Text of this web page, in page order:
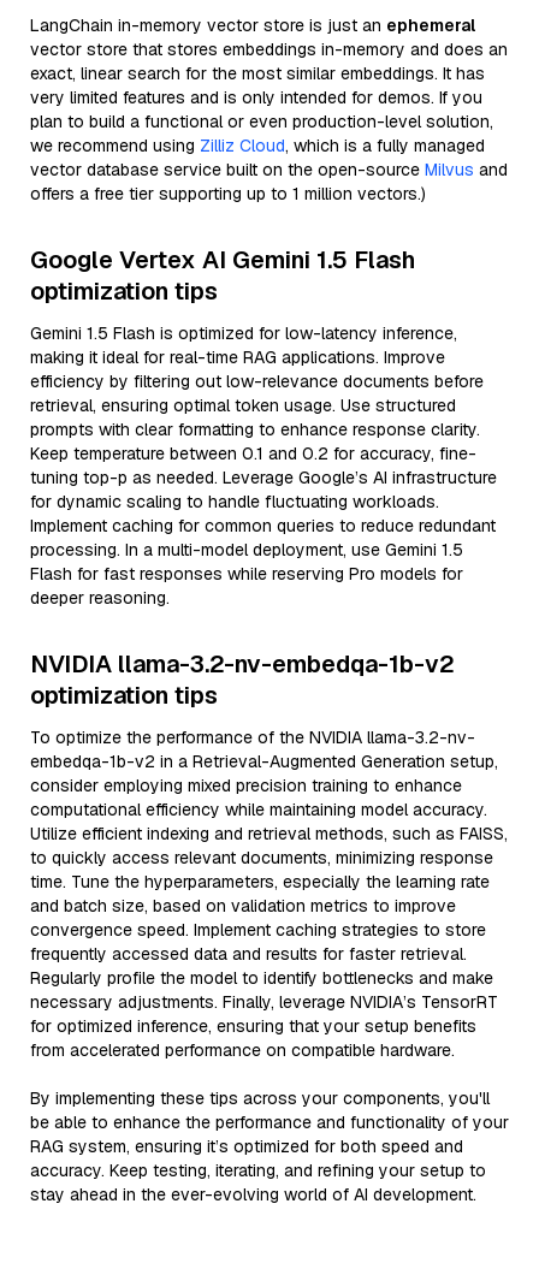
LangChain in-memory vector store is just an ephemeral
vector store that stores embeddings in-memory and does an
exact, linear search for the most similar embeddings. It has
very limited features and is only intended for demos. If you
plan to build a functional or even production-level solution,
we recommend using Zilliz Cloud, which is a fully managed
vector database service built on the open-source Milvus and
offers a free tier supporting up to 1 million vectors.)
Google Vertex AI Gemini 1.5 Flash
optimization tips
Gemini 1.5 Flash is optimized for low-latency inference,
making it ideal for real-time RAG applications. Improve
efficiency by filtering out low-relevance documents before
retrieval, ensuring optimal token usage. Use structured
prompts with clear formatting to enhance response clarity.
Keep temperature between 0.1 and 0.2 for accuracy, fine-
tuning top-p as needed. Leverage Google’s AI infrastructure
for dynamic scaling to handle fluctuating workloads.
Implement caching for common queries to reduce redundant
processing. In a multi-model deployment, use Gemini 1.5
Flash for fast responses while reserving Pro models for
deeper reasoning.
NVIDIA llama-3.2-nv-embedqa-1b-v2
optimization tips
To optimize the performance of the NVIDIA llama-3.2-nv-
embedqa-1b-v2 in a Retrieval-Augmented Generation setup,
consider employing mixed precision training to enhance
computational efficiency while maintaining model accuracy.
Utilize efficient indexing and retrieval methods, such as FAISS,
to quickly access relevant documents, minimizing response
time. Tune the hyperparameters, especially the learning rate
and batch size, based on validation metrics to improve
convergence speed. Implement caching strategies to store
frequently accessed data and results for faster retrieval.
Regularly profile the model to identify bottlenecks and make
necessary adjustments. Finally, leverage NVIDIA’s TensorRT
for optimized inference, ensuring that your setup benefits
from accelerated performance on compatible hardware.
By implementing these tips across your components, you'll
be able to enhance the performance and functionality of your
RAG system, ensuring it’s optimized for both speed and
accuracy. Keep testing, iterating, and refining your setup to
stay ahead in the ever-evolving world of AI development.